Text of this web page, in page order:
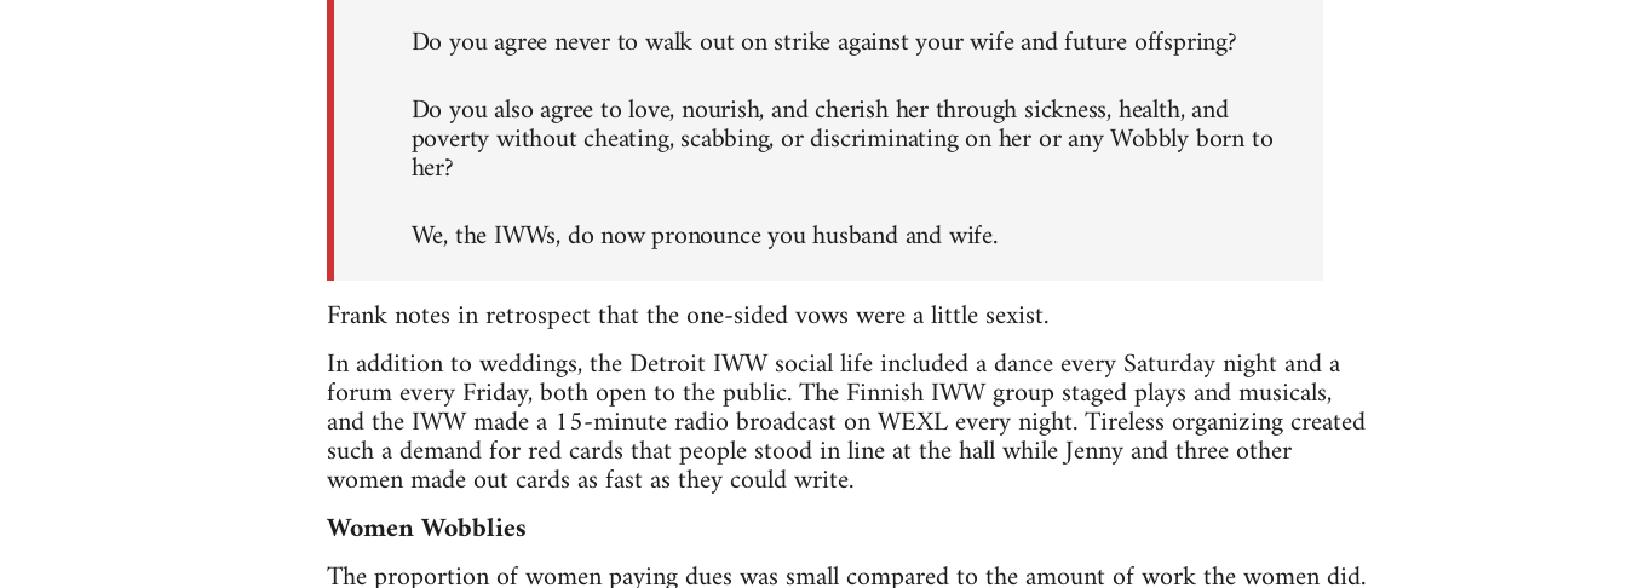
Do you agree never to walk out on strike against your wife and future offspring?
Do you also agree to love, nourish, and cherish her through sickness, health, and
poverty without cheating, scabbing, or discriminating on her or any Wobbly born to
her?
We, the IWWs, do now pronounce you husband and wife.
Frank notes in retrospect that the one-sided vows were a little sexist.
In addition to weddings, the Detroit IWW social life included a dance every Saturday night and a
forum every Friday, both open to the public. The Finnish IWW group staged plays and musicals,
and the IWW made a 15-minute radio broadcast on WEXL every night. Tireless organizing created
such a demand for red cards that people stood in line at the hall while Jenny and three other
women made out cards as fast as they could write.
Women Wobblies
The proportion of women paying dues was small compared to the amount of work the women did.